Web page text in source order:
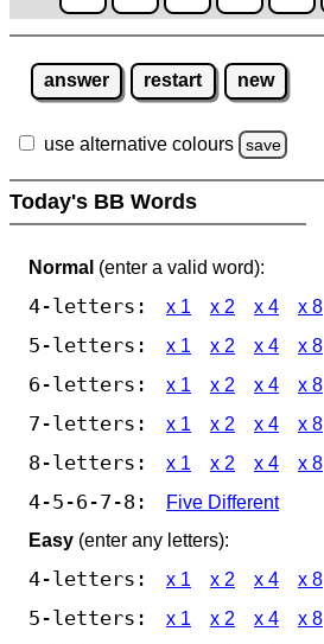
answer restart new
use alternative colours save
Today's BB Words
Normal (enter a valid word):
4-letters: x 1 x 2 x 4 x 8
5-letters: x 1 x 2 x 4 x 8
6-letters: x 1 x 2 x 4 x 8
7-letters: x 1 x 2 x 4 x 8
8-letters: x 1 x 2 x 4 x 8
4-5-6-7-8:
Five Different
Easy (enter any letters):
4-letters: x 1 x 2 x 4 x 8
5-letters: x 1 x 2 x 4 x 8